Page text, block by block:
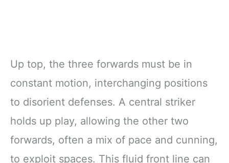
Up top, the three forwards must be in
constant motion, interchanging positions
to disorient defenses. A central striker
holds up play, allowing the other two
forwards, often a mix of pace and cunning,
to exploit spaces. This fluid front line can